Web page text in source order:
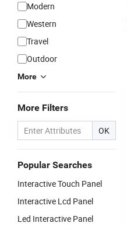
Modern
Western
Travel
Outdoor
More
More Filters
OK
Popular Searches
Interactive Touch Panel
Interactive Lcd Panel
Led Interactive Panel
55 Inch LCD
Touch
Interactive